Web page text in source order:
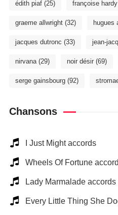
édith piaf(25) françoise hardy
graeme allwright(32) hugues
jacques dutronc (33) jean-
nirvana(29) noir désir(69)
serge gainsbourg(92)
Chansons
I Just Might accords
Wheels Of Fortune
Lady Marmalade accords
Every Little Thing She